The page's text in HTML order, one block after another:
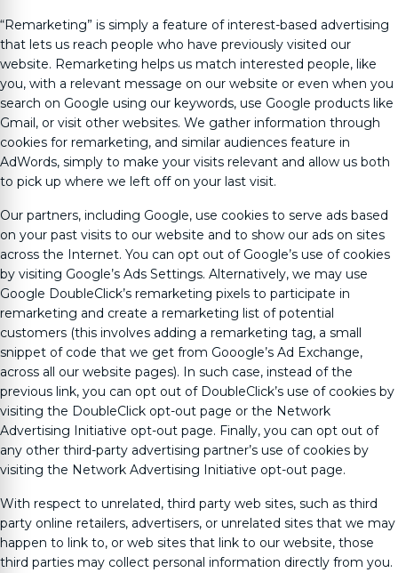
“Remarketing” is simply a feature of interest-based advertising
that lets us reach people who have previously visited our
website. Remarketing helps us match interested people, like
you, with a relevant message on our website or even when you
search on Google using our keywords, use Google products like
Gmail, or visit other websites. We gather information through
cookies for remarketing, and similar audiences feature in
AdWords, simply to make your visits relevant and allow us both
to pick up where we left off on your last visit.
Our partners, including Google, use cookies to serve ads based
on your past visits to our website and to show our ads on sites
across the Internet. You can opt out of Google’s use of cookies
by visiting Google’s Ads Settings. Alternatively, we may use
Google DoubleClick’s remarketing pixels to participate in
remarketing and create a remarketing list of potential
customers (this involves adding a remarketing tag, a small
snippet of code that we get from Gooogle’s Ad Exchange,
across all our website pages). In such case, instead of the
previous link, you can opt out of DoubleClick’s use of cookies by
visiting the DoubleClick opt-out page or the Network
Advertising Initiative opt-out page. Finally, you can opt out of
any other third-party advertising partner’s use of cookies by
visiting the Network Advertising Initiative opt-out page.
With respect to unrelated, third party web sites, such as third
party online retailers, advertisers, or unrelated sites that we may
happen to link to, or web sites that link to our website, those
third parties may collect personal information directly from you.